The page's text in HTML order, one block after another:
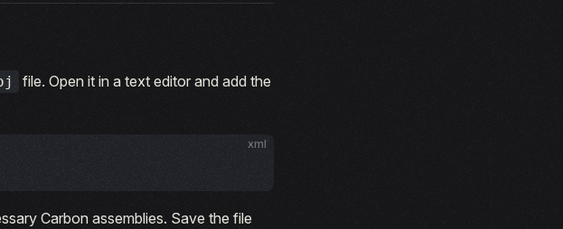
file. Open it in a text editor and add the
xml
Carbon assemblies. Save the file